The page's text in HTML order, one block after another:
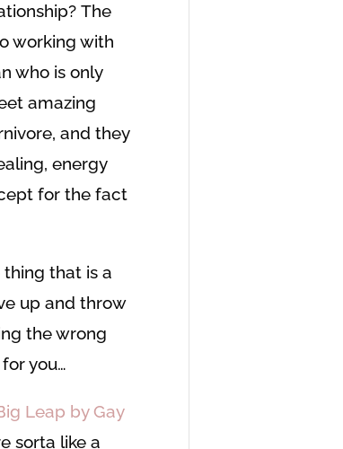
The
working with
who is only
amazing
and they
energy
for the fact
thing that is a
up and throw
the wrong
you…
Leap by Gay
sorta like a